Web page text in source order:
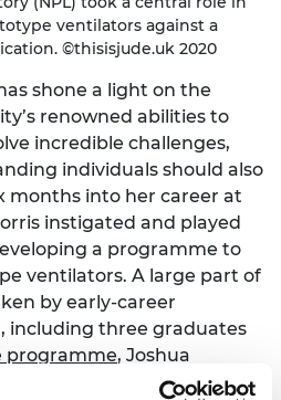
ventilators against a
©thisisjude.uk 2020
shone a light on the
renowned abilities to
incredible challenges,
individuals should also
months into her career at
instigated and played
a programme to
ventilators. A large part of
by early-career
including three graduates
programme, Joshua
and Arthur Vie, who